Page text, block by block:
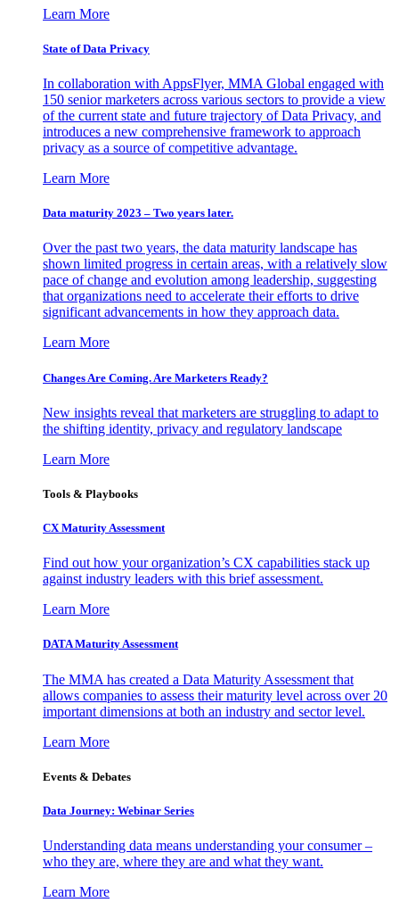
Learn More
State of Data Privacy
In collaboration with AppsFlyer, MMA Global engaged with
150 senior marketers across various sectors to provide a view
of the current state and future trajectory of Data Privacy, and
introduces a new comprehensive framework to approach
privacy as a source of competitive advantage.
Learn More
Data maturity 2023 – Two years later.
Over the past two years, the data maturity landscape has
shown limited progress in certain areas, with a relatively slow
pace of change and evolution among leadership, suggesting
that organizations need to accelerate their efforts to drive
significant advancements in how they approach data.
Learn More
Changes Are Coming. Are Marketers Ready?
New insights reveal that marketers are struggling to adapt to
the shifting identity, privacy and regulatory landscape
Learn More
Tools & Playbooks
CX Maturity Assessment
Find out how your organization’s CX capabilities stack up
against industry leaders with this brief assessment.
Learn More
DATA Maturity Assessment
The MMA has created a Data Maturity Assessment that
allows companies to assess their maturity level across over 20
important dimensions at both an industry and sector level.
Learn More
Events & Debates
Data Journey: Webinar Series
Understanding data means understanding your consumer –
who they are, where they are and what they want.
Learn More